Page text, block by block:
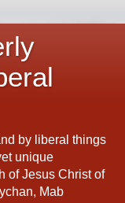
by liberal things
unique
of Jesus Christ of
Mab